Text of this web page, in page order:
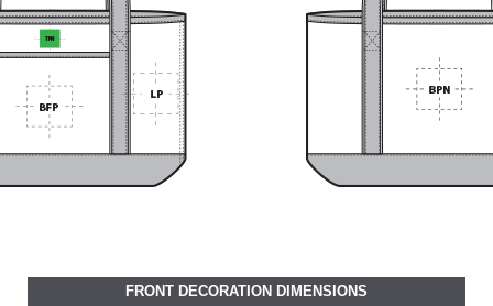
FRONT DECORATION DIMENSIONS